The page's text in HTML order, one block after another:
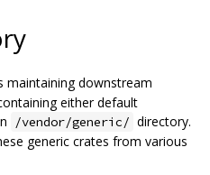
maintaining downstream
either default
/vendor/generic/ directory.
generic crates from various